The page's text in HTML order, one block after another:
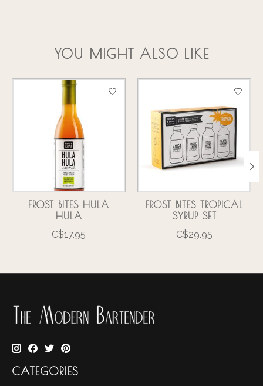
YOU MIGHT ALSO LIKE
Product carousel items
FROST BITES HULA
HULA
C$17.95
FROST BITES TROPICAL
SYRUP SET
C$29.95
CATEGORIES